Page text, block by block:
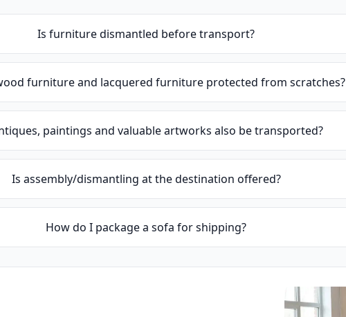
Is furniture dismantled before transport?
furniture and lacquered furniture protected from scratches?
paintings and valuable artworks also be transported?
Is assembly/dismantling at the destination offered?
How do I package a sofa for shipping?